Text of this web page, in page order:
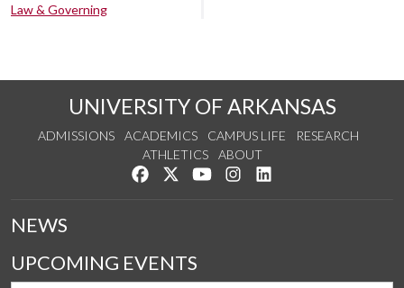
Law & Governing
UNIVERSITY OF ARKANSAS
ADMISSIONS ACADEMICS CAMPUS LIFE
RESEARCH
ATHLETICS
ABOUT
Like us on Facebook
Follow us on Twitter
Watch us on YouTube
See us on Instagram
NEWS
UPCOMING EVENTS